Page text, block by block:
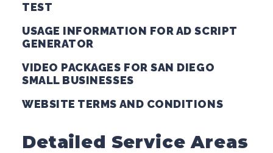
TEST
USAGE INFORMATION FOR AD SCRIPT
GENERATOR
VIDEO PACKAGES FOR SAN DIEGO
SMALL BUSINESSES
WEBSITE TERMS AND CONDITIONS
Detailed Service Areas